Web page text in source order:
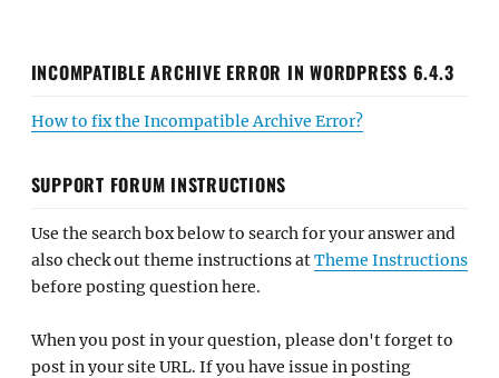
INCOMPATIBLE ARCHIVE ERROR IN WORDPRESS 6.4.3
How to fix the Incompatible Archive Error?
SUPPORT FORUM INSTRUCTIONS
Use the search box below to search for your answer and
also check out theme instructions atTheme Instructions
before posting question here.
When you post in your question, please don't forget to
post in your site URL. If you have issue in posting